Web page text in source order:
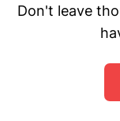
Don't leave